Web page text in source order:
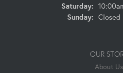
Saturday:
Sunday: Closed
OUR
About Us